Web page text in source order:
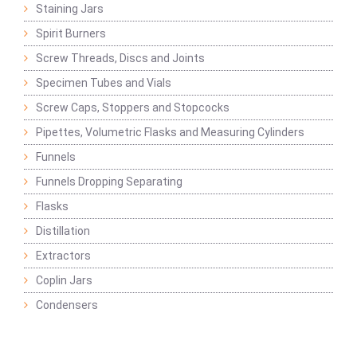
Staining Jars
Spirit Burners
Screw Threads, Discs and Joints
Specimen Tubes and Vials
Screw Caps, Stoppers and Stopcocks
Pipettes, Volumetric Flasks and Measuring Cylinders
Funnels
Funnels Dropping Separating
Flasks
Distillation
Extractors
Coplin Jars
Condensers